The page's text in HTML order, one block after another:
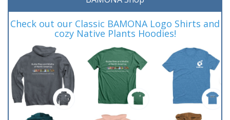
Check out our Classic BAMONA Logo Shirts and
cozy Native Plants Hoodies!